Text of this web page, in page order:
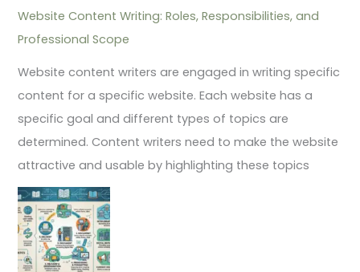
Website Content Writing: Roles, Responsibilities, and
Professional Scope
Website content writers are engaged in writing specific
content for a specific website. Each website has a
specific goal and different types of topics are
determined. Content writers need to make the website
attractive and usable by highlighting these topics